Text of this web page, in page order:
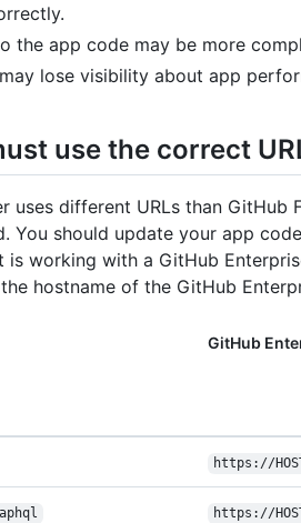
the app code may be more
lose visibility about app
use the correct
uses different URLs than GitHub
You should update your app
working with a GitHub
hostname of the GitHub
GitHub
https://
https://